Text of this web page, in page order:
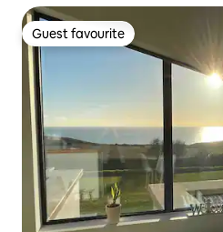
Guest favourite
Guest favourite